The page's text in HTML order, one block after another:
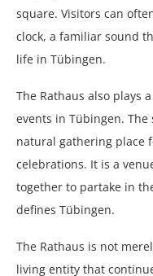
square. Visitors can
clock, a familiar sound
life in Tübingen.
The Rathaus also plays
events in Tübingen.
natural gathering place
celebrations. It is a
together to partake in
defines Tübingen.
The Rathaus is not
living entity that